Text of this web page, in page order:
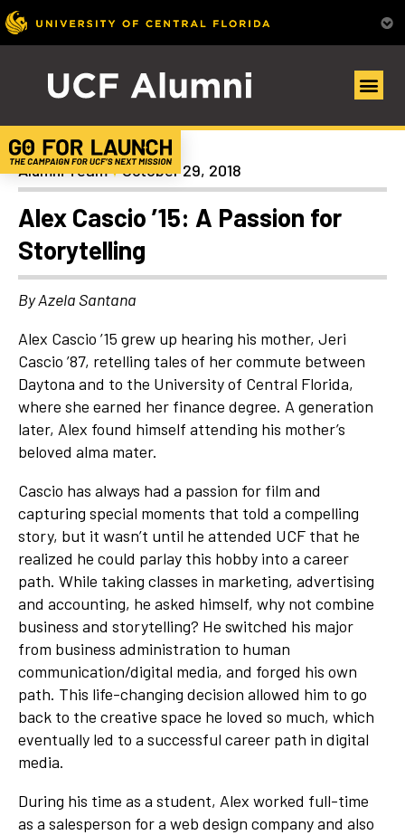
Alumni Spotlights
Alumni Team October 29, 2018
Alex Cascio ’15: A Passion for
Storytelling
By Azela Santana
Alex Cascio ’15 grew up hearing his mother, Jeri
Cascio ’87, retelling tales of her commute between
Daytona and to the University of Central Florida,
where she earned her finance degree. A generation
later, Alex found himself attending his mother’s
beloved alma mater.
Cascio has always had a passion for film and
capturing special moments that told a compelling
story, but it wasn’t until he attended UCF that he
realized he could parlay this hobby into a career
path. While taking classes in marketing, advertising
and accounting, he asked himself, why not combine
business and storytelling? He switched his major
from business administration to human
communication/digital media, and forged his own
path. This life-changing decision allowed him to go
back to the creative space he loved so much, which
eventually led to a successful career path in digital
media.
During his time as a student, Alex worked full-time
as a salesperson for a web design company and also